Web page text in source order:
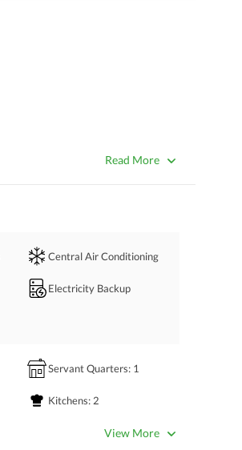
Read More
Central Air Conditioning
Electricity Backup
Servant Quarters: 1
Kitchens: 2
View More